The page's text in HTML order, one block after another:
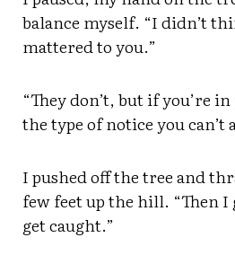
balance myself. “I didn’t
mattered to you.”
“They don’t, but if you’re
the type of notice you can’t
I pushed off the tree and
few feet up the hill. “Then I
get caught.”